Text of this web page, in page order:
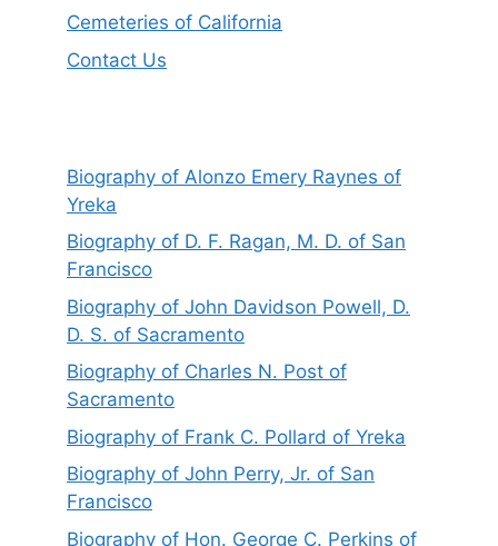
Cemeteries of California
Contact Us
Biography of Alonzo Emery Raynes of
Yreka
Biography of D. F. Ragan, M. D. of San
Francisco
Biography of John Davidson Powell, D.
D. S. of Sacramento
Biography of Charles N. Post of
Sacramento
Biography of Frank C. Pollard of Yreka
Biography of John Perry, Jr. of San
Francisco
Biography of Hon. George C. Perkins of